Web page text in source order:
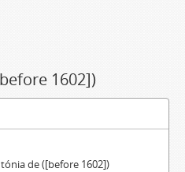
1602])
de ([before 1602])